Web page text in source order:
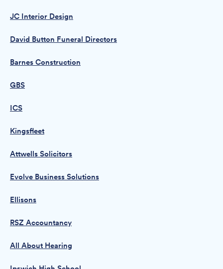
JC Interior Design
David Button Funeral Directors
Barnes Construction
GBS
ICS
Kingsfleet
Attwells Solicitors
Evolve Business Solutions
Ellisons
RSZ Accountancy
All About Hearing